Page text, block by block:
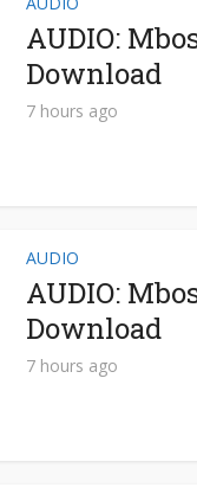
AUDIO:
Download
7 hours ago
AUDIO
AUDIO:
Download
7 hours ago